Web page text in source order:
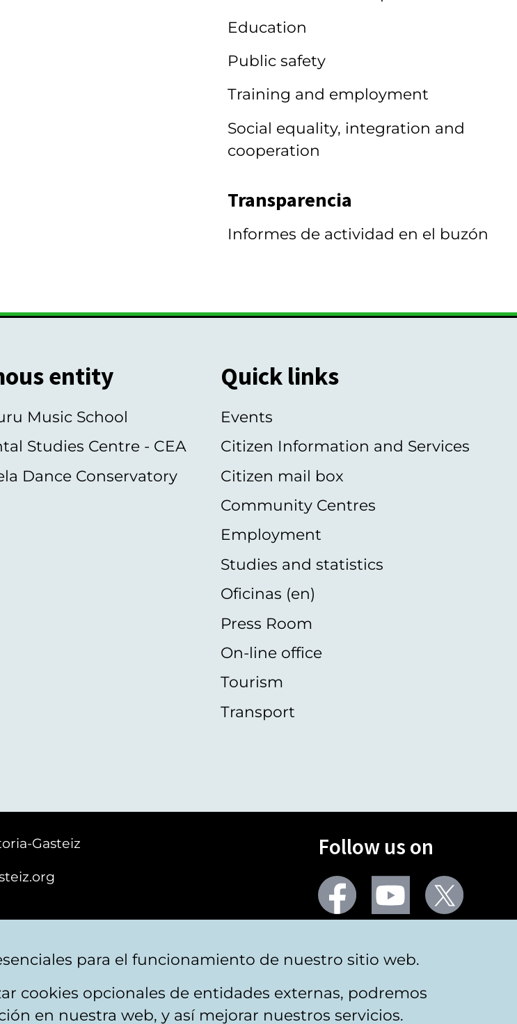
Education
Public safety
Training and employment
Social equality, integration and
cooperation
Transparencia
Informes de actividad en el buzón
entity
Music School
Studies Centre - CEA
Dance Conservatory
Quick links
Events
Citizen Information and Services
Citizen mail box
Community Centres
Employment
Studies and statistics
Oficinas (en)
Press Room
On-line office
Tourism
Transport
Gasteiz Follow us on
Facebook Youtube
Contact
para el funcionamiento de nuestro sitio web.
cookies opcionales de entidades externas, podremos
en nuestra web, y así mejorar nuestros servicios.